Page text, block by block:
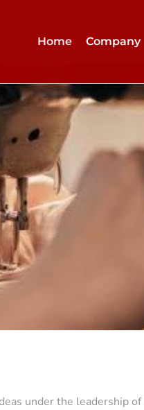
Home Company
under the leadership of